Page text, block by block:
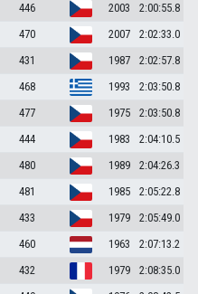
446 2003
2:00:55.8
470 2007
2:02:33.0
431 1987
2:02:57.8
468 1993
2:03:50.8
477 1975
2:03:50.8
444 1983
2:04:10.5
480 1989
2:04:26.3
481 1985
2:05:22.8
433 1979
2:05:49.0
460 1963
2:07:13.2
432 1979
2:08:35.0